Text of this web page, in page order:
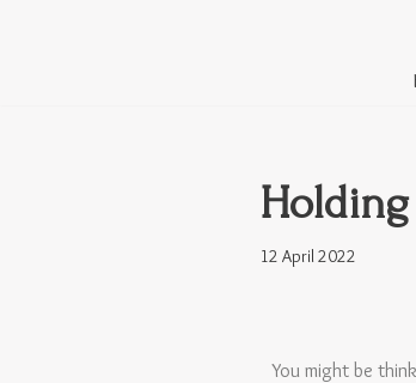
12 April 2022
You might be